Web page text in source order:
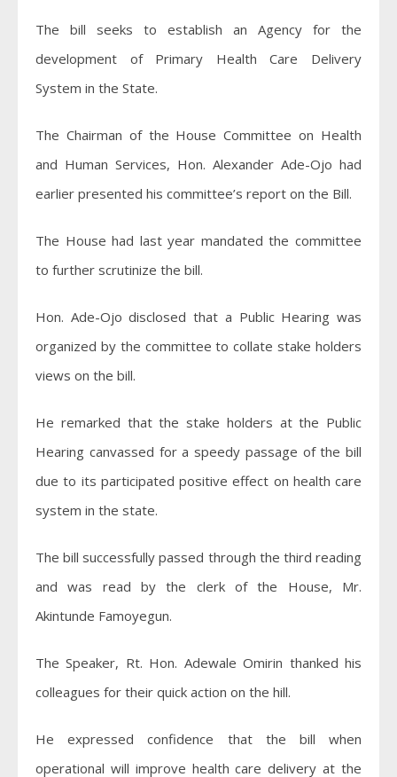
The bill seeks to establish an Agency for the
development of Primary Health Care Delivery
System in the State.
The Chairman of the House Committee on Health
and Human Services, Hon. Alexander Ade-Ojo had
earlier presented his committee’s report on the Bill.
The House had last year mandated the committee
to further scrutinize the bill.
Hon. Ade-Ojo disclosed that a Public Hearing was
organized by the committee to collate stake holders
views on the bill.
He remarked that the stake holders at the Public
Hearing canvassed for a speedy passage of the bill
due to its participated positive effect on health care
system in the state.
The bill successfully passed through the third reading
and was read by the clerk of the House, Mr.
Akintunde Famoyegun.
The Speaker, Rt. Hon. Adewale Omirin thanked his
colleagues for their quick action on the hill.
He expressed confidence that the bill when
operational will improve health care delivery at the